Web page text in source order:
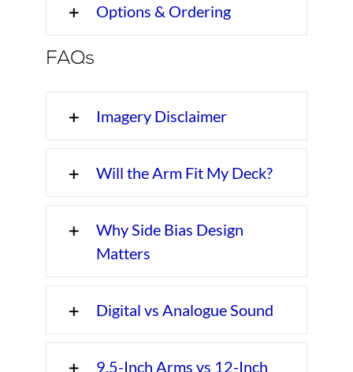
Options & Ordering
FAQs
Imagery Disclaimer
Will the Arm Fit My Deck?
Why Side Bias Design
Matters
Digital vs Analogue Sound
9.5-Inch Arms vs 12-Inch